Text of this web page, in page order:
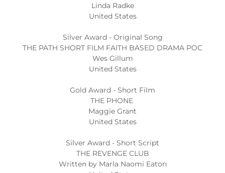
Linda Radke
United States
Silver Award - Original Song
THE PATH SHORT FILM FAITH BASED DRAMA POC
Wes Gillum
United States
Gold Award - Short Film
THE PHONE
Maggie Grant
United States
Silver Award - Short Script
THE REVENGE CLUB
Written by Marla Naomi Eaton